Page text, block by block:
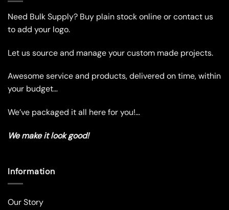
options
may
chosen
on
product
page
options
chosen
on
product
Need Bulk Supply? Buy plain stock online or contact us
to add your logo.
Let us source and manage your custom made projects.
Awesome service and products, delivered on time, within
your budget…
We’ve packaged it all here for you!…
We make it look good!
Information
Our Story